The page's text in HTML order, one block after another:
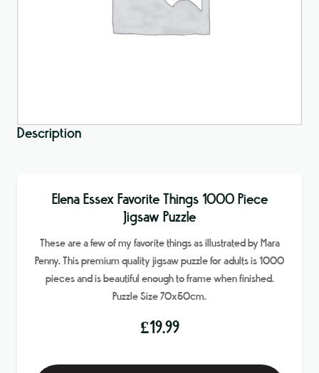
Description
Elena Essex Favorite Things 1000 Piece
Jigsaw Puzzle
These are a few of my favorite things as illustrated by Mara
Penny. This premium quality jigsaw puzzle for adults is 1000
pieces and is beautiful enough to frame when finished.
Puzzle Size 70x50cm.
£19.99